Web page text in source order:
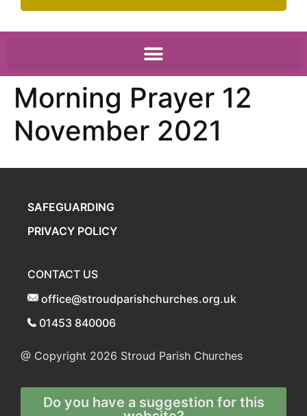
Morning Prayer 12
November 2021
SAFEGUARDING
PRIVACY POLICY
CONTACT US
office@stroudparishchurches.org.uk
01453 840006
@ Copyright 2026 Stroud Parish Churches
Do you have a suggestion for this